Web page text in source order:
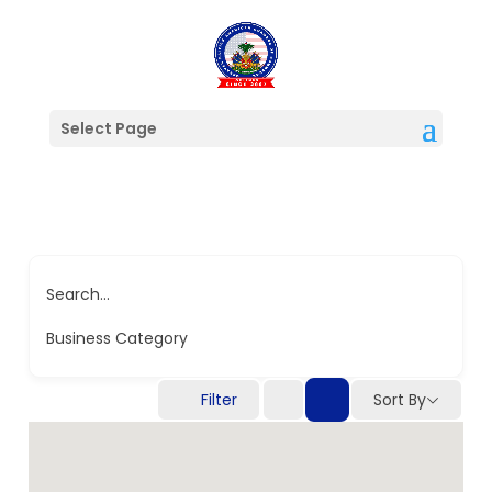
Select Page
Search...
Business Category
Filter Sort By